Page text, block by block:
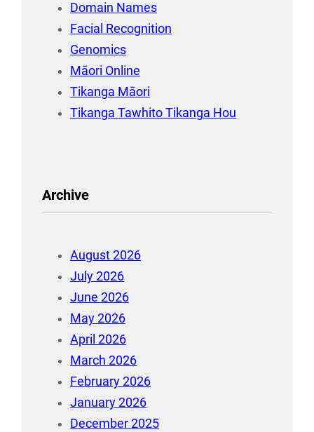
Domain Names
Facial Recognition
Genomics
Māori Online
Tikanga Māori
Tikanga Tawhito Tikanga Hou
Archive
August 2026
July 2026
June 2026
May 2026
April 2026
March 2026
February 2026
January 2026
December 2025